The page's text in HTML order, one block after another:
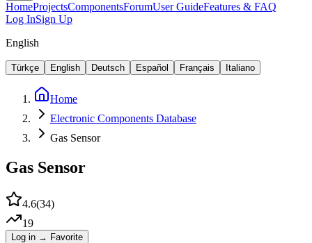
HomeProjectsComponentsForumUser GuideFeatures & FAQ
Log InSign Up
English
Türkçe English Deutsch Español Français Italiano
Home
Electronic Components Database
Gas Sensor
Gas Sensor
4.6(34)
19
Log in → Favorite